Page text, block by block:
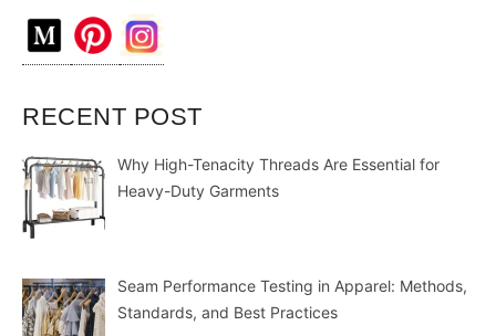
RECENT POST
Why High-Tenacity Threads Are Essential for
Heavy-Duty Garments
Seam Performance Testing in Apparel: Methods,
Standards, and Best Practices